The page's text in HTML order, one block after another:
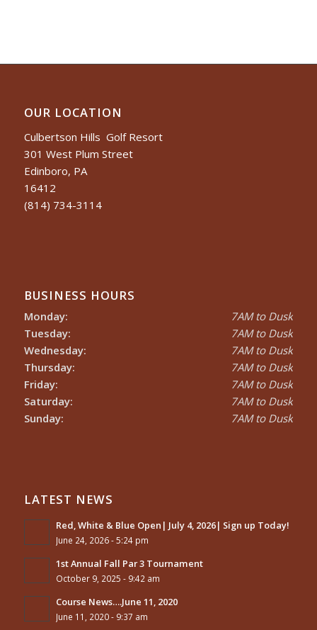
OUR LOCATION
Culbertson Hills Golf Resort
301 West Plum Street
Edinboro, PA
16412
(814) 734-3114
BUSINESS HOURS
Monday:
Tuesday:
Wednesday:
Thursday:
Friday:
Saturday:
Sunday:
7AM to Dusk
7AM to Dusk
7AM to Dusk
7AM to Dusk
7AM to Dusk
7AM to Dusk
7AM to Dusk
LATEST NEWS
Red, White & Blue Open| July 4, 2026| Sign up Today!
June 24, 2026 - 5:24 pm
1st Annual Fall Par 3 Tournament
October 9, 2025 - 9:42 am
Course News….June 11, 2020
June 11, 2020 - 9:37 am